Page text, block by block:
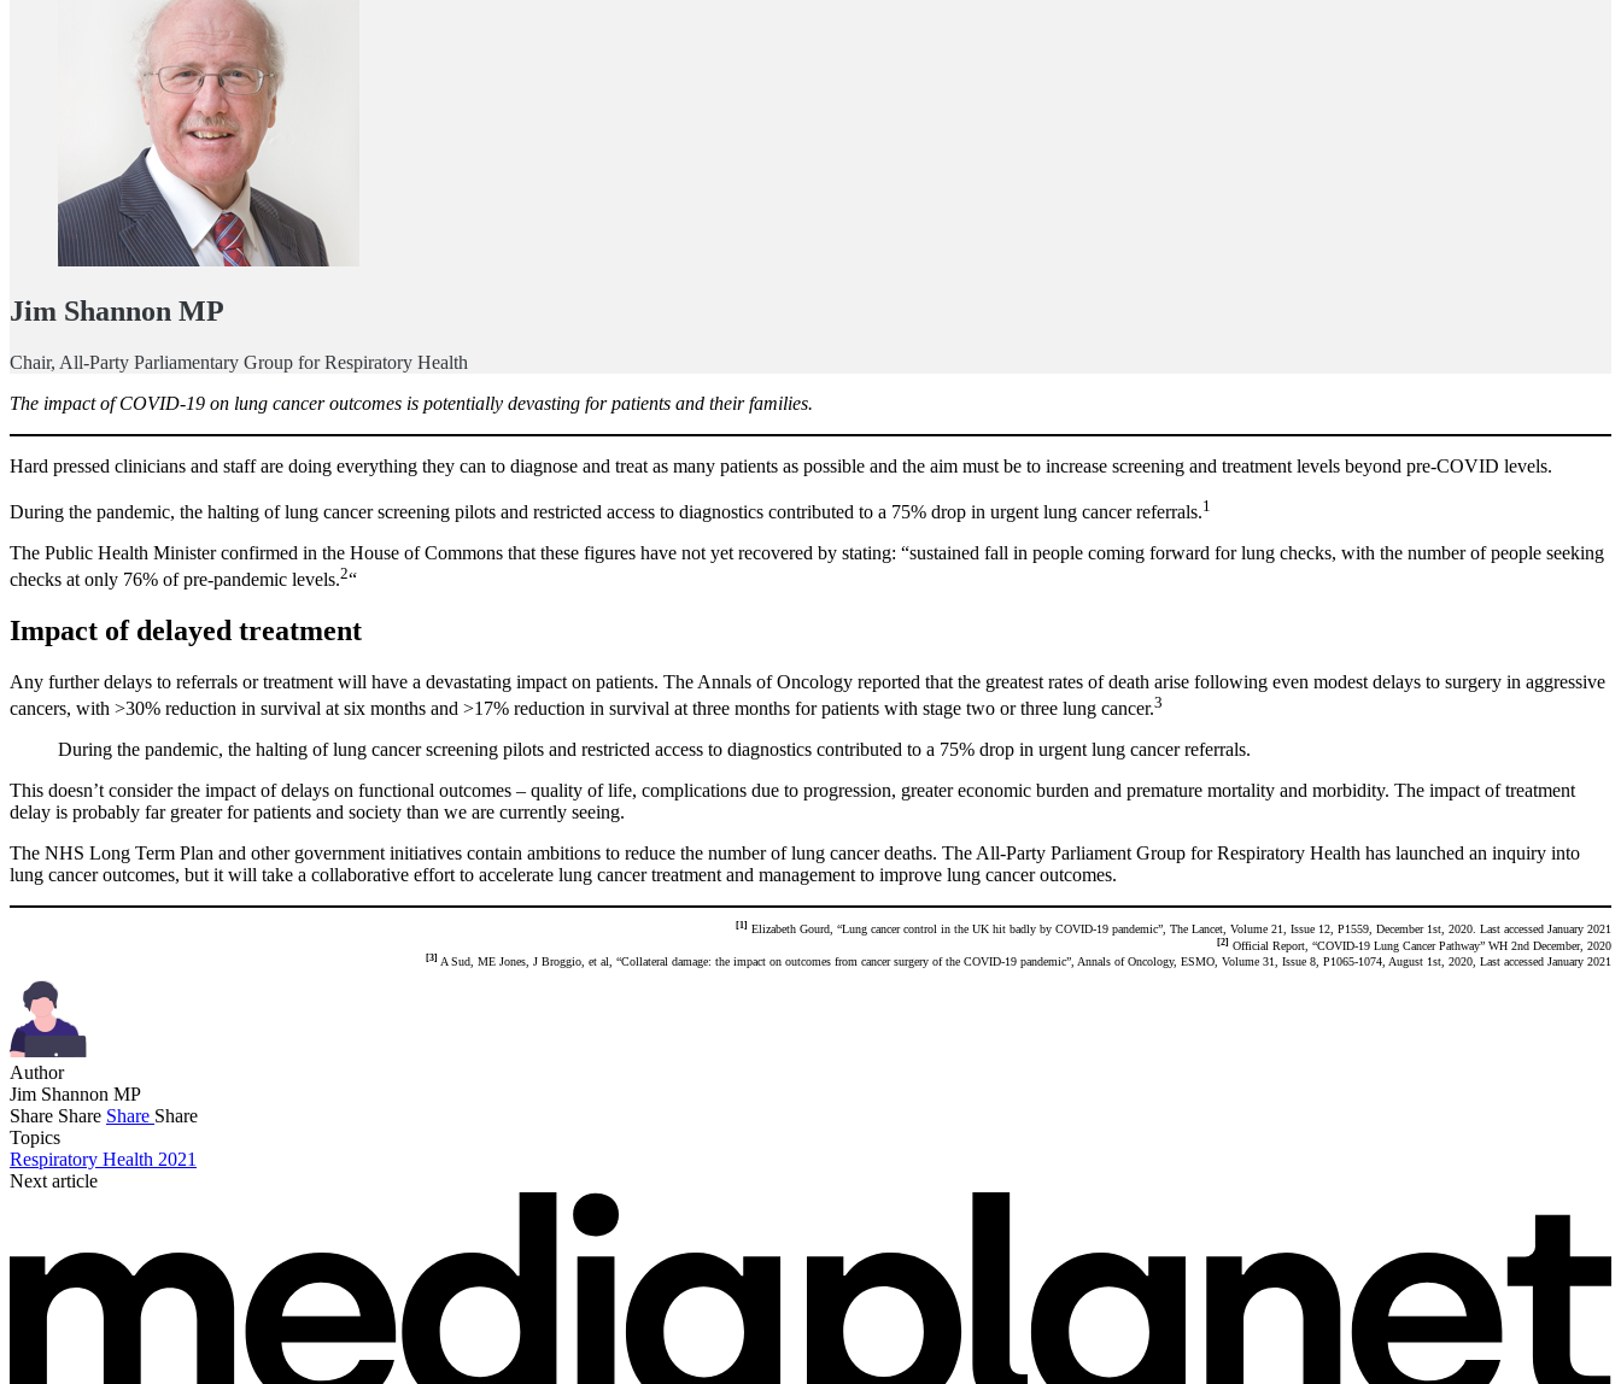
Jim Shannon MP
Chair, All-Party Parliamentary Group for Respiratory Health
The impact of COVID-19 on lung cancer outcomes is potentially devasting for patients and their families.
Hard pressed clinicians and staff are doing everything they can to diagnose and treat as many patients as possible and the aim must be to increase screening and treatment levels beyond pre-COVID levels.
During the pandemic, the halting of lung cancer screening pilots and restricted access to diagnostics contributed to a 75% drop in urgent lung cancer referrals.1
The Public Health Minister confirmed in the House of Commons that these figures have not yet recovered by stating: “sustained fall in people coming forward for lung checks, with the number of people seeking
checks at only 76% of pre-pandemic levels.2“
Impact of delayed treatment
Any further delays to referrals or treatment will have a devastating impact on patients. The Annals of Oncology reported that the greatest rates of death arise following even modest delays to surgery in aggressive
cancers, with >30% reduction in survival at six months and >17% reduction in survival at three months for patients with stage two or three lung cancer.3
During the pandemic, the halting of lung cancer screening pilots and restricted access to diagnostics contributed to a 75% drop in urgent lung cancer referrals.
This doesn’t consider the impact of delays on functional outcomes – quality of life, complications due to progression, greater economic burden and premature mortality and morbidity. The impact of treatment
delay is probably far greater for patients and society than we are currently seeing.
The NHS Long Term Plan and other government initiatives contain ambitions to reduce the number of lung cancer deaths. The All-Party Parliament Group for Respiratory Health has launched an inquiry into
lung cancer outcomes, but it will take a collaborative effort to accelerate lung cancer treatment and management to improve lung cancer outcomes.
[1] Elizabeth Gourd, “Lung cancer control in the UK hit badly by COVID-19 pandemic”, The Lancet, Volume 21, Issue 12, P1559, December 1st, 2020. Last accessed January 2021
[2] Official Report, “COVID-19 Lung Cancer Pathway” WH 2nd December, 2020
[3] A Sud, ME Jones, J Broggio, et al, “Collateral damage: the impact on outcomes from cancer surgery of the COVID-19 pandemic”, Annals of Oncology, ESMO, Volume 31, Issue 8, P1065-1074, August 1st, 2020, Last accessed January 2021
Author
Jim Shannon MP
Share Share Share Share
Topics
Respiratory Health 2021
Next article